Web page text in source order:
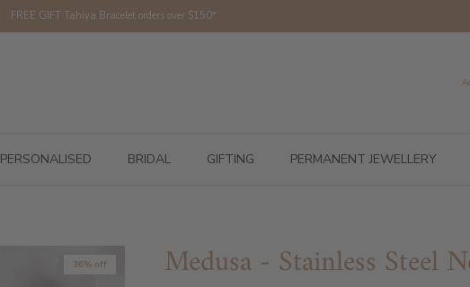
FREE GIFT Tahiya Bracelet orders over $150*
PERSONALISED BRIDAL GIFTING PERMANENT JEWELLERY
36% off Medusa - Stainless Steel